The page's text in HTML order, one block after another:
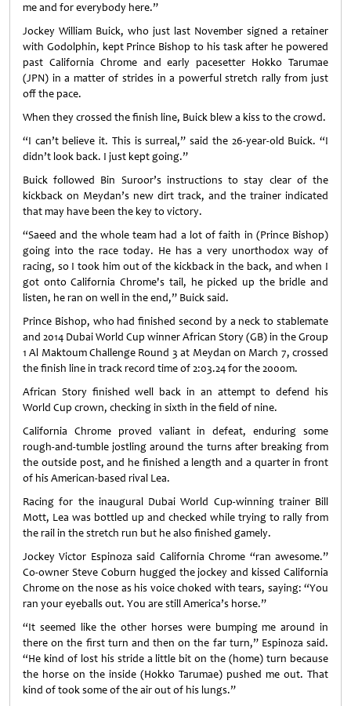
me and for everybody here.”
Jockey William Buick, who just last November signed a retainer
with Godolphin, kept Prince Bishop to his task after he powered
past California Chrome and early pacesetter Hokko Tarumae
(JPN) in a matter of strides in a powerful stretch rally from just
off the pace.
When they crossed the finish line, Buick blew a kiss to the crowd.
“I can’t believe it. This is surreal,” said the 26-year-old Buick. “I
didn’t look back. I just kept going.”
Buick followed Bin Suroor’s instructions to stay clear of the
kickback on Meydan’s new dirt track, and the trainer indicated
that may have been the key to victory.
“Saeed and the whole team had a lot of faith in (Prince Bishop)
going into the race today. He has a very unorthodox way of
racing, so I took him out of the kickback in the back, and when I
got onto California Chrome's tail, he picked up the bridle and
listen, he ran on well in the end,” Buick said.
Prince Bishop, who had finished second by a neck to stablemate
and 2014 Dubai World Cup winner African Story (GB) in the Group
1 Al Maktoum Challenge Round 3 at Meydan on March 7, crossed
the finish line in track record time of 2:03.24 for the 2000m.
African Story finished well back in an attempt to defend his
World Cup crown, checking in sixth in the field of nine.
California Chrome proved valiant in defeat, enduring some
rough-and-tumble jostling around the turns after breaking from
the outside post, and he finished a length and a quarter in front
of his American-based rival Lea.
Racing for the inaugural Dubai World Cup-winning trainer Bill
Mott, Lea was bottled up and checked while trying to rally from
the rail in the stretch run but he also finished gamely.
Jockey Victor Espinoza said California Chrome “ran awesome.”
Co-owner Steve Coburn hugged the jockey and kissed California
Chrome on the nose as his voice choked with tears, saying: “You
ran your eyeballs out. You are still America’s horse.”
“It seemed like the other horses were bumping me around in
there on the first turn and then on the far turn,” Espinoza said.
“He kind of lost his stride a little bit on the (home) turn because
the horse on the inside (Hokko Tarumae) pushed me out. That
kind of took some of the air out of his lungs.”